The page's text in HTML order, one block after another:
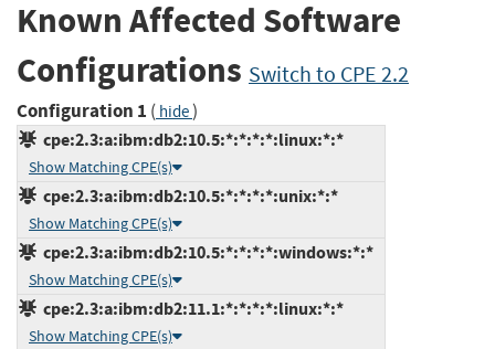
Known Affected Software
Configurations Switch to CPE 2.2
Configuration 1 ( hide)
cpe:2.3:a:ibm:db2:10.5:*:*:*:*:linux:*:*
Show Matching CPE(s)
cpe:2.3:a:ibm:db2:10.5:*:*:*:*:unix:*:*
Show Matching CPE(s)
cpe:2.3:a:ibm:db2:10.5:*:*:*:*:windows:*:*
Show Matching CPE(s)
cpe:2.3:a:ibm:db2:11.1:*:*:*:*:linux:*:*
Show Matching CPE(s)